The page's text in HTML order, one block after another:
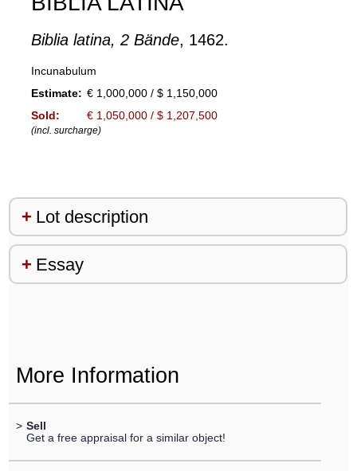
Biblia latina, 2 Bände, 1462.
Incunabulum
Estimate: € 1,000,000 / $ 1,150,000
Sold:
€ 1,050,000 / $ 1,207,500
(incl. surcharge)
Lot description
Essay
More Information
> Sell
Get a free appraisal for a similar object!